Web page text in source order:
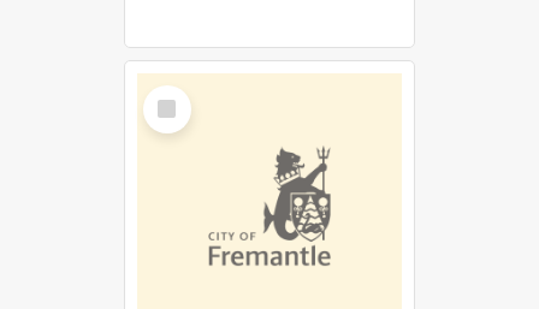
Select
Item